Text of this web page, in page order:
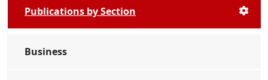
Publications by Section
Business